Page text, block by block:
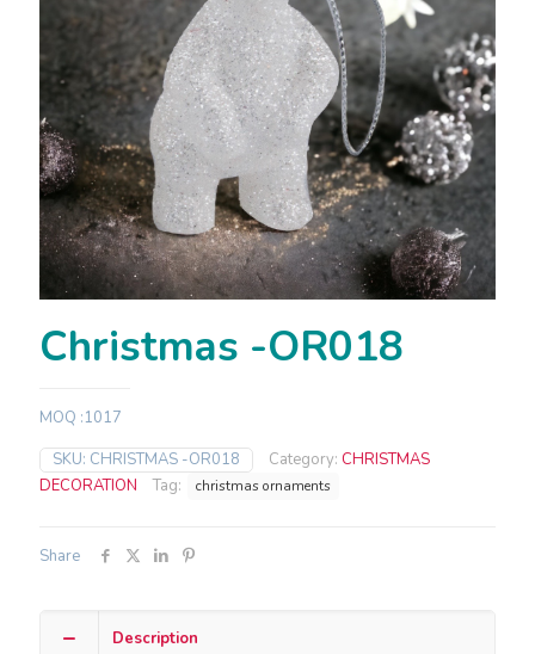
Christmas -OR018
MOQ :1017
SKU: CHRISTMAS -OR018 Category: CHRISTMAS
DECORATION
Tag: christmas ornaments
Share
Description